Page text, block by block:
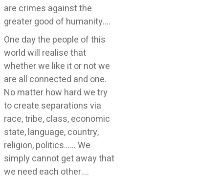
are crimes against the
greater good of humanity….
One day the people of this
world will realise that
whether we like it or not we
are all connected and one.
No matter how hard we try
to create separations via
race, tribe, class, economic
state, language, country,
religion, politics…… We
simply cannot get away that
we need each other….